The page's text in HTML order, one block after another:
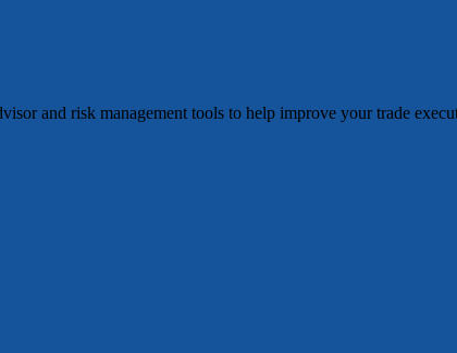
and risk management tools to help improve your trade